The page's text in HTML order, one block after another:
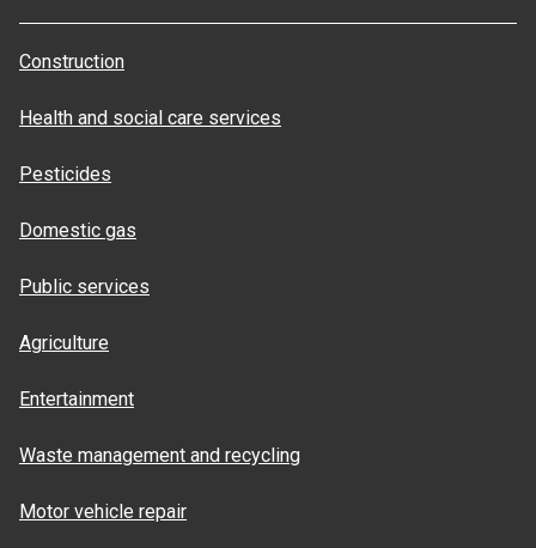
Construction
Health and social care services
Pesticides
Domestic gas
Public services
Agriculture
Entertainment
Waste management and recycling
Motor vehicle repair